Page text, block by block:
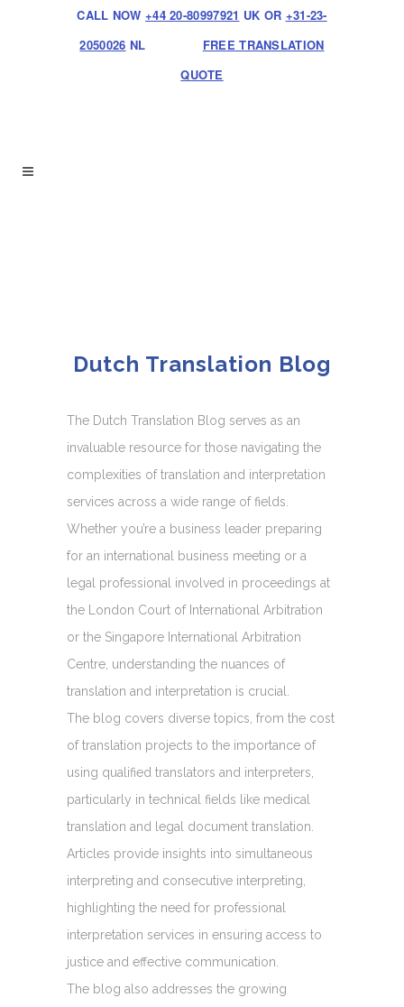
CALL NOW +44 20-80997921 UK OR +31-23-
2050026 NL
FREE TRANSLATION
QUOTE
Dutch Translation Blog
The Dutch Translation Blog serves as an
invaluable resource for those navigating the
complexities of translation and interpretation
services across a wide range of fields.
Whether you’re a business leader preparing
for an international business meeting or a
legal professional involved in proceedings at
the London Court of International Arbitration
or the Singapore International Arbitration
Centre, understanding the nuances of
translation and interpretation is crucial.
The blog covers diverse topics, from the cost
of translation projects to the importance of
using qualified translators and interpreters,
particularly in technical fields like medical
translation and legal document translation.
Articles provide insights into simultaneous
interpreting and consecutive interpreting,
highlighting the need for professional
interpretation services in ensuring access to
justice and effective communication.
The blog also addresses the growing